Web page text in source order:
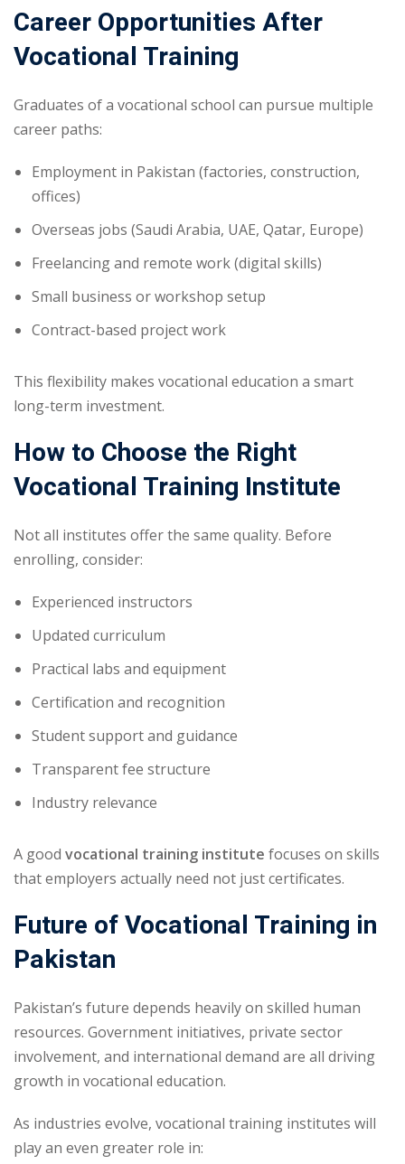
Career Opportunities After
Vocational Training
Graduates of a vocational school can pursue multiple
career paths:
Employment in Pakistan (factories, construction,
offices)
Overseas jobs (Saudi Arabia, UAE, Qatar, Europe)
Freelancing and remote work (digital skills)
Small business or workshop setup
Contract-based project work
This flexibility makes vocational education a smart
long-term investment.
How to Choose the Right
Vocational Training Institute
Not all institutes offer the same quality. Before
enrolling, consider:
Experienced instructors
Updated curriculum
Practical labs and equipment
Certification and recognition
Student support and guidance
Transparent fee structure
Industry relevance
A good vocational training institute focuses on skills
that employers actually need not just certificates.
Future of Vocational Training in
Pakistan
Pakistan’s future depends heavily on skilled human
resources. Government initiatives, private sector
involvement, and international demand are all driving
growth in vocational education.
As industries evolve, vocational training institutes will
play an even greater role in: